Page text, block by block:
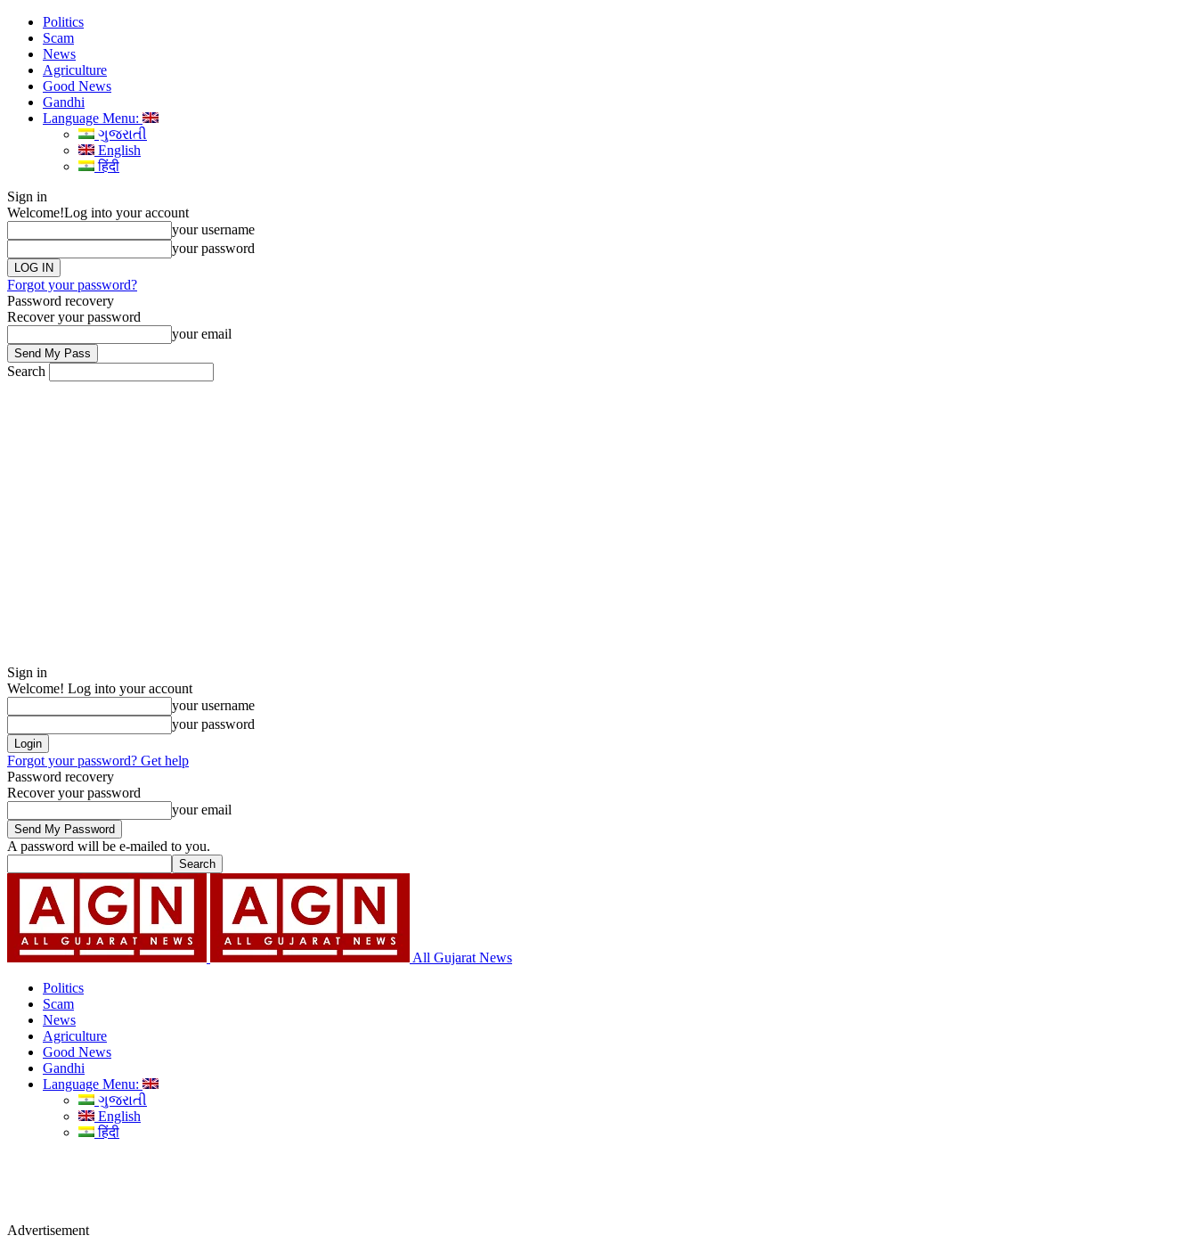
Politics
Scam
News
Agriculture
Good News
Gandhi
Language Menu:
ગુજરાતી
English
हिंदी
Sign in
Welcome!Log into your account
your username
your password
Forgot your password?
Password recovery
Recover your password
your email
Search
Sign in
Welcome! Log into your account
your username
your password
Forgot your password? Get help
Password recovery
Recover your password
your email
A password will be e-mailed to you.
All Gujarat News
Politics
Scam
News
Agriculture
Good News
Gandhi
Language Menu:
ગુજરાતી
English
हिंदी
Advertisement